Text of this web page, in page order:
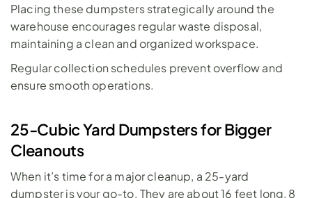
Placing these dumpsters strategically around the
warehouse encourages regular waste disposal,
maintaining a clean and organized workspace.
Regular collection schedules prevent overflow and
ensure smooth operations.
25-Cubic Yard Dumpsters for Bigger
Cleanouts
When it’s time for a major cleanup, a 25-yard
dumpster is your go-to. They are about 16 feet long, 8